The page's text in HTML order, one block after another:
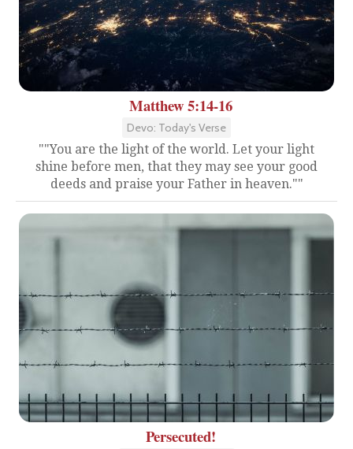
Matthew 5:14-16
Devo: Today's Verse
""You are the light of the world. Let your light
shine before men, that they may see your good
deeds and praise your Father in heaven.""
Persecuted!